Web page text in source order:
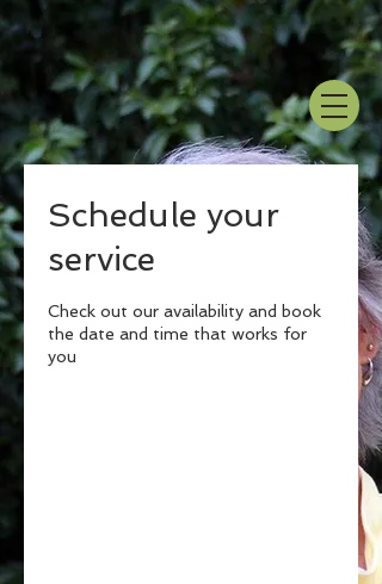
Schedule your
service
Check out our availability and book
the date and time that works for
you